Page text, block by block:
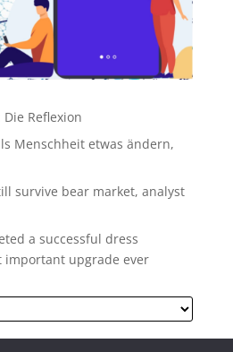
Reflexion
Menschheit etwas ändern,
survive bear market, analyst
a successful dress
important upgrade ever